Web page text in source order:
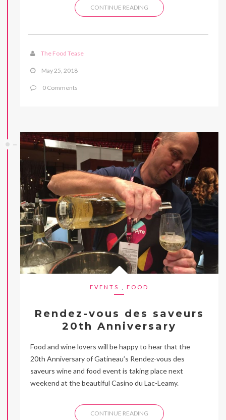
CONTINUE READING
The Food Tease
May 25, 2018
0 Comments
EVENTS FOOD
Rendez-vous des saveurs
20th Anniversary
Food and wine lovers will be happy to hear that the
20th Anniversary of Gatineau’s Rendez-vous des
saveurs wine and food event is taking place next
weekend at the beautiful Casino du Lac-Leamy.
CONTINUE READING